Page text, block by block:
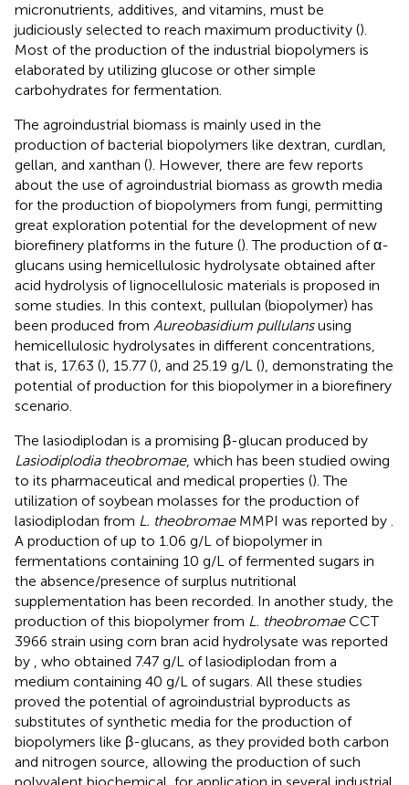
micronutrients, additives, and vitamins, must be
judiciously selected to reach maximum productivity ().
Most of the production of the industrial biopolymers is
elaborated by utilizing glucose or other simple
carbohydrates for fermentation.
The agroindustrial biomass is mainly used in the
production of bacterial biopolymers like dextran, curdlan,
gellan, and xanthan (). However, there are few reports
about the use of agroindustrial biomass as growth media
for the production of biopolymers from fungi, permitting
great exploration potential for the development of new
biorefinery platforms in the future (). The production of α-
glucans using hemicellulosic hydrolysate obtained after
acid hydrolysis of lignocellulosic materials is proposed in
some studies. In this context, pullulan (biopolymer) has
been produced from Aureobasidium pullulansusing
hemicellulosic hydrolysates in different concentrations,
that is, 17.63 (), 15.77 (), and 25.19 g/L (), demonstrating the
potential of production for this biopolymer in a biorefinery
scenario.
The lasiodiplodan is a promising β-glucan produced by
Lasiodiplodia theobromae, which has been studied owing
to its pharmaceutical and medical properties (). The
utilization of soybean molasses for the production of
lasiodiplodan from L. theobromaeMMPI was reported by .
A production of up to 1.06 g/L of biopolymer in
fermentations containing 10 g/L of fermented sugars in
the absence/presence of surplus nutritional
supplementation has been recorded. In another study, the
production of this biopolymer from L. theobromaeCCT
3966 strain using corn bran acid hydrolysate was reported
by , who obtained 7.47 g/L of lasiodiplodan from a
medium containing 40 g/L of sugars. All these studies
proved the potential of agroindustrial byproducts as
substitutes of synthetic media for the production of
biopolymers like β-glucans, as they provided both carbon
and nitrogen source, allowing the production of such